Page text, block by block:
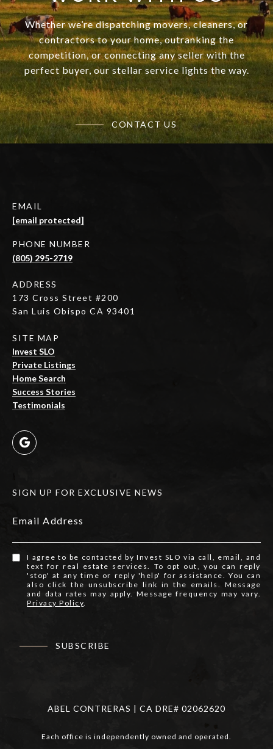
Whether we’re dispatching movers, cleaners, or
contractors to your home, outranking the
competition, or connecting any seller with the
perfect buyer, our stellar service lights the way.
CONTACT US
EMAIL
[email protected]
PHONE NUMBER
(805) 295-2719
ADDRESS
173 Cross Street #200
San Luis Obispo CA 93401
SITE MAP
Invest SLO
Private Listings
Home Search
Success Stories
Testimonials
SIGN UP FOR EXCLUSIVE NEWS
Email Address
I agree to be contacted by Invest SLO via call, email, and
text for real estate services. To opt out, you can reply
'stop' at any time or reply 'help' for assistance. You can
also click the unsubscribe link in the emails. Message
and data rates may apply. Message frequency may vary.
Privacy Policy.
SUBSCRIBE
ABEL CONTRERAS | CA DRE# 02062620
Each office is independently owned and operated.